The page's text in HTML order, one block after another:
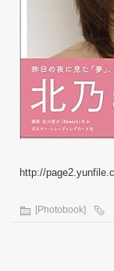
http://
[Photobook]